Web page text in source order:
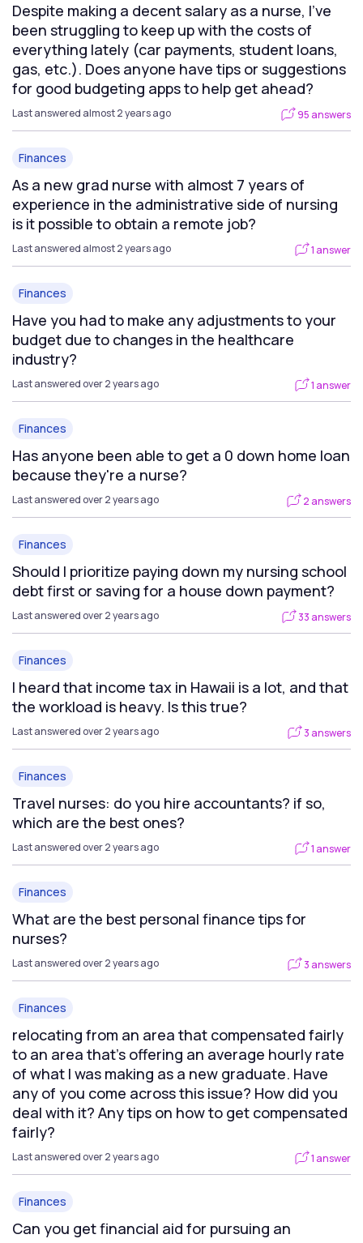
Despite making a decent salary as a nurse, I've
been struggling to keep up with the costs of
everything lately (car payments, student loans,
gas, etc.). Does anyone have tips or suggestions
for good budgeting apps to help get ahead?
Last answered almost 2 years ago 95 answers
Finances
As a new grad nurse with almost 7 years of
experience in the administrative side of nursing
is it possible to obtain a remote job?
Last answered almost 2 years ago 1 answer
Finances
Have you had to make any adjustments to your
budget due to changes in the healthcare
industry?
Last answered over 2 years ago 1 answer
Finances
Has anyone been able to get a 0 down home loan
because they're a nurse?
Last answered over 2 years ago 2 answers
Finances
Should I prioritize paying down my nursing school
debt first or saving for a house down payment?
Last answered over 2 years ago 33 answers
Finances
I heard that income tax in Hawaii is a lot, and that
the workload is heavy. Is this true?
Last answered over 2 years ago 3 answers
Finances
Travel nurses: do you hire accountants? if so,
which are the best ones?
Last answered over 2 years ago 1 answer
Finances
What are the best personal finance tips for
nurses?
Last answered over 2 years ago 3 answers
Finances
relocating from an area that compensated fairly
to an area that’s offering an average hourly rate
of what I was making as a new graduate. Have
any of you come across this issue? How did you
deal with it? Any tips on how to get compensated
fairly?
Last answered over 2 years ago 1 answer
Finances
Can you get financial aid for pursuing an